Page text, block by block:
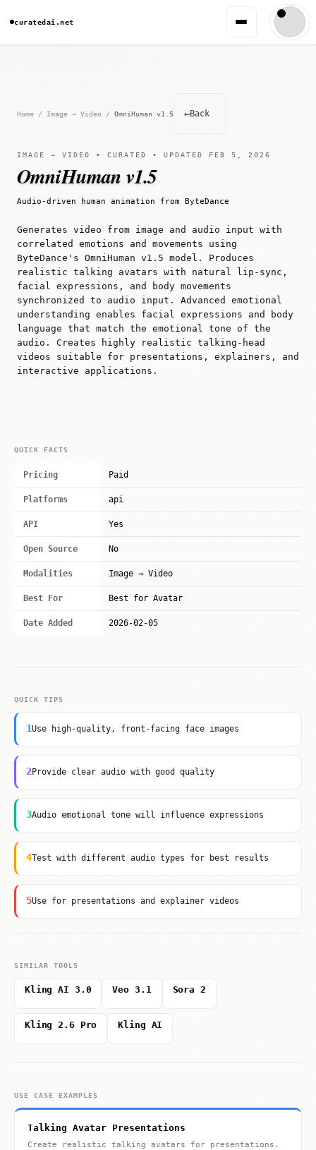
curatedai.net
Home / Image → Video / OmniHuman v1.5 ←Back
IMAGE → VIDEO • CURATED • UPDATED FEB 5, 2026
OmniHuman v1.5
Audio-driven human animation from ByteDance
Generates video from image and audio input with
correlated emotions and movements using
ByteDance's OmniHuman v1.5 model. Produces
realistic talking avatars with natural lip-sync,
facial expressions, and body movements
synchronized to audio input. Advanced emotional
understanding enables facial expressions and body
language that match the emotional tone of the
audio. Creates highly realistic talking-head
videos suitable for presentations, explainers, and
interactive applications.
QUICK FACTS
Pricing Paid
Platforms api
API Yes
Open Source No
Modalities Image → Video
Best For Best for Avatar
Date Added 2026-02-05
QUICK TIPS
1Use high-quality, front-facing face images
2Provide clear audio with good quality
3Audio emotional tone will influence expressions
4Test with different audio types for best results
5Use for presentations and explainer videos
SIMILAR TOOLS
Kling AI 3.0 Veo 3.1 Sora 2
Kling 2.6 Pro Kling AI
USE CASE EXAMPLES
Talking Avatar Presentations
Create realistic talking avatars for presentations.